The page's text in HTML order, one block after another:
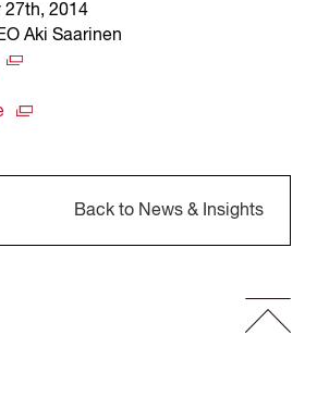
27th, 2014
Aki Saarinen
Back to News & Insights